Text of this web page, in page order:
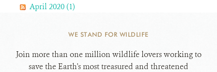
April 2020 (1)
WE STAND FOR WILDLIFE
Join more than one million wildlife lovers working to
save the Earth's most treasured and threatened